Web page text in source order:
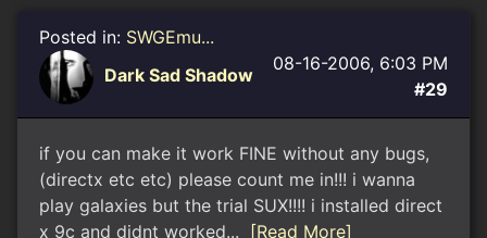
Posted in: SWGEmu...
Dark Sad Shadow
08-16-2006, 6:03 PM
#29
if you can make it work FINE without any bugs,
(directx etc etc) please count me in!!! i wanna
play galaxies but the trial SUX!!!! i installed direct
x 9c and didnt worked...
[Read More]